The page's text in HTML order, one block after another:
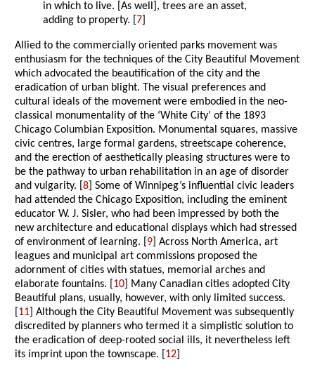
in which to live. [As well], trees are an asset,
adding to property. [ 7
Allied to the commercially oriented parks movement was
enthusiasm for the techniques of the City Beautiful Movement
which advocated the beautification of the city and the
eradication of urban blight. The visual preferences and
cultural ideals of the movement were embodied in the neo-
classical monumentality of the ‘White City’ of the 1893
Chicago Columbian Exposition. Monumental squares, massive
civic centres, large formal gardens, streetscape coherence,
and the erection of aesthetically pleasing structures were to
be the pathway to urban rehabilitation in an age of disorder
and vulgarity. [8 ] Some of Winnipeg’s influential civic leaders
had attended the Chicago Exposition, including the eminent
educator W. J. Sisler, who had been impressed by both the
new architecture and educational displays which had stressed
of environment of learning. [ 9 ] Across North America, art
leagues and municipal art commissions proposed the
adornment of cities with statues, memorial arches and
elaborate fountains. [ 10 ] Many Canadian cities adopted City
Beautiful plans, usually, however, with only limited success.
11 ] Although the City Beautiful Movement was subsequently
discredited by planners who termed it a simplistic solution to
the eradication of deep-rooted social ills, it nevertheless left
its imprint upon the townscape. [ 12